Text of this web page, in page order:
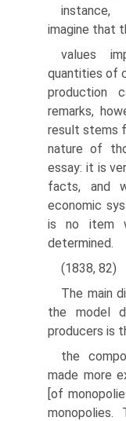
instance,
imagine that
values
quantities of
production
remarks,
result stems
nature of
essay: it is
facts, and
economic
is no item
determined.
(1838, 82)
The main
the model
producers is
the
made more
[of
monopolies.